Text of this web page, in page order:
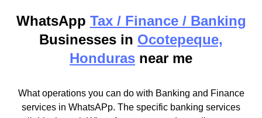
WhatsApp Tax / Finance / Banking
Businesses in Ocotepeque,
Honduras near me
What operations you can do with Banking and Finance
services in WhatsAPp. The specific banking services